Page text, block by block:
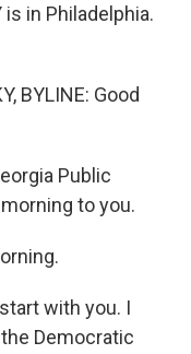
in Philadelphia.
BYLINE: Good
Public
to you.
with you. I
Democratic